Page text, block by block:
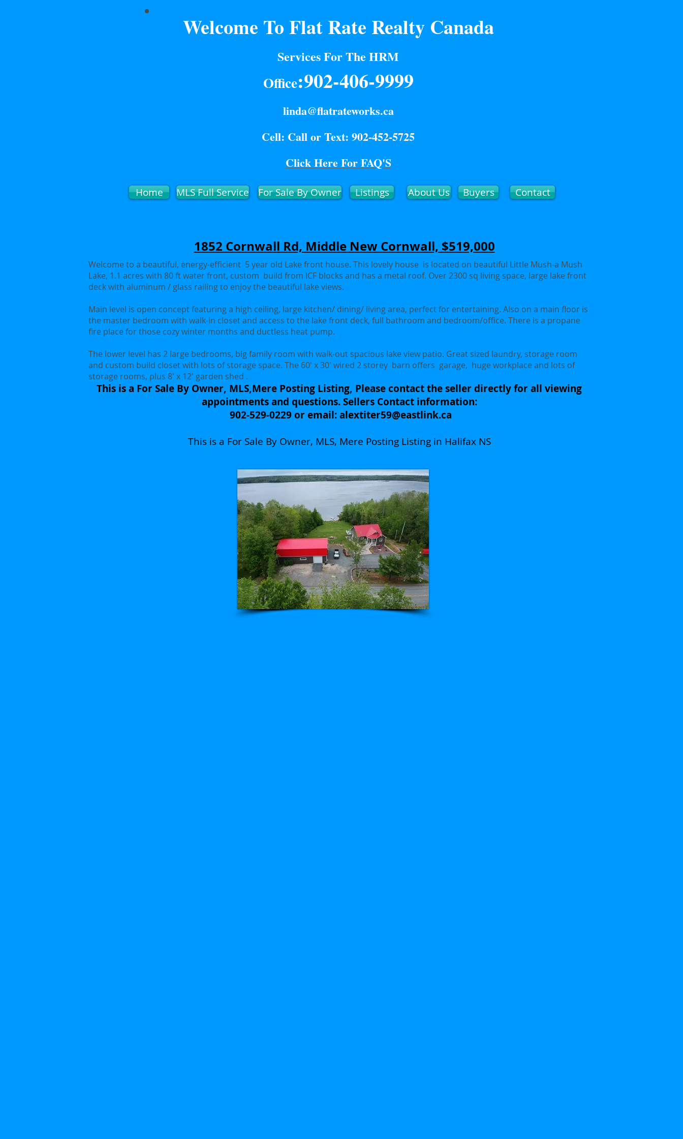
Welcome To Flat Rate Realty Canada
Services For The HRM
Office:902-406-9999
linda@flatrateworks.ca
Cell: Call or Text: 902-452-5725
Click Here For FAQ'S
Home MLS Full Service For Sale By Owner Listings About Us Buyers Contact
1852 Cornwall Rd, Middle New Cornwall, $519,000
Welcome to a beautiful, energy-efficient 5 year old Lake front house. This lovely house is located on beautiful Little Mush-a Mush
Lake, 1.1 acres with 80 ft water front, custom build from ICF blocks and has a metal roof. Over 2300 sq living space, large lake front
deck with aluminum / glass railing to enjoy the beautiful lake views.
Main level is open concept featuring a high ceiling, large kitchen/ dining/ living area, perfect for entertaining. Also on a main floor is
the master bedroom with walk-in closet and access to the lake front deck, full bathroom and bedroom/office. There is a propane
fire place for those cozy winter months and ductless heat pump.
The lower level has 2 large bedrooms, big family room with walk-out spacious lake view patio. Great sized laundry, storage room
and custom build closet with lots of storage space. The 60' x 30' wired 2 storey barn offers garage, huge workplace and lots of
storage rooms, plus 8' x 12' garden shed .
This is a For Sale By Owner, MLS,Mere Posting Listing, Please contact the seller directly for all viewing
appointments and questions. Sellers Contact information:
902-529-0229 or email:alextiter59@eastlink.ca
This is a For Sale By Owner, MLS, Mere Posting Listing in Halifax NS